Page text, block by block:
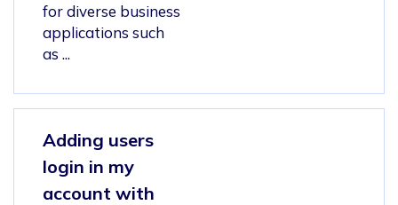
for diverse business
applications such
as ...
Adding users
login in my
account with